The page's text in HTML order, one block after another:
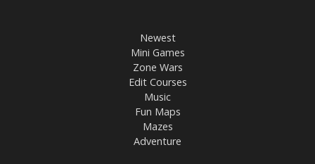
Newest
Mini Games
Zone Wars
Edit Courses
Music
Fun Maps
Mazes
Adventure